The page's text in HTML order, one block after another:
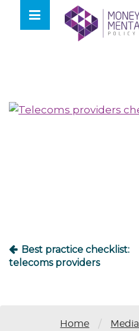
content
Best practice checklist:
telecoms providers
Home / Media